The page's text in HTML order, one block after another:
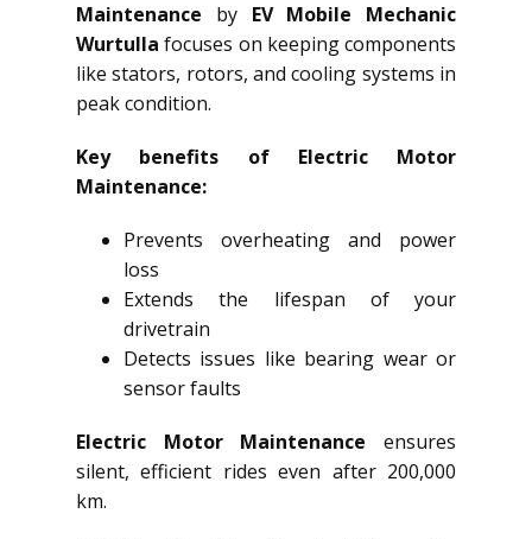
Maintenance by EV Mobile Mechanic
Wurtulla focuses on keeping components
like stators, rotors, and cooling systems in
peak condition.
Key benefits of Electric Motor
Maintenance:
Prevents overheating and power
loss
Extends the lifespan of your
drivetrain
Detects issues like bearing wear or
sensor faults
Electric Motor Maintenance ensures
silent, efficient rides even after 200,000
km.